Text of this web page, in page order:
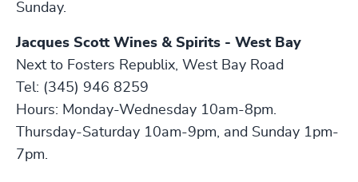
Sunday.
Jacques Scott Wines & Spirits - West Bay
Next to Fosters Republix, West Bay Road
Tel: (345) 946 8259
Hours: Monday-Wednesday 10am-8pm.
Thursday-Saturday 10am-9pm, and Sunday 1pm-
7pm.